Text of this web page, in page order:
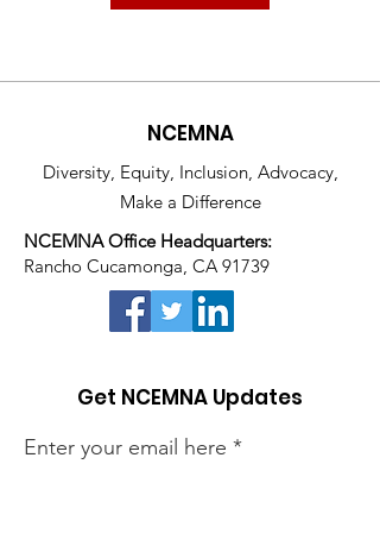
NCEMNA
Diversity, Equity, Inclusion, Advocacy,
Make a Difference
NCEMNA Office Headquarters:
Rancho Cucamonga, CA 91739
Get NCEMNA Updates
Enter your email here